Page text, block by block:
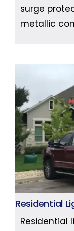
surge
metallic
Residential
Residential